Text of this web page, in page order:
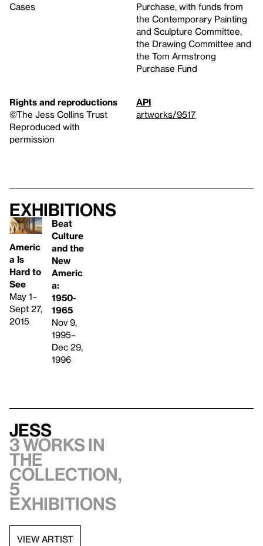
Cases
Purchase, with funds from
the Contemporary Painting
and Sculpture Committee,
the Drawing Committee and
the Tom Armstrong
Purchase Fund
Rights and reproductions
©The Jess Collins Trust
Reproduced with
permission
API
artworks/9517
Exhibitions
Americ
a Is
Hard to
See
May 1–
Sept 27,
2015
Beat
Culture
and the
New
Americ
a:
1950-
1965
Nov 9,
1995–
Dec 29,
1996
Jess
3 works in
the
collection,
5
exhibitions
VIEW ARTIST